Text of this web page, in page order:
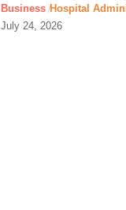
Business Hospital
July 24, 2026